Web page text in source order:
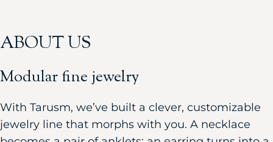
ABOUT US
Modular fine jewelry
With Tarusm, we’ve built a clever, customizable
jewelry line that morphs with you. A necklace